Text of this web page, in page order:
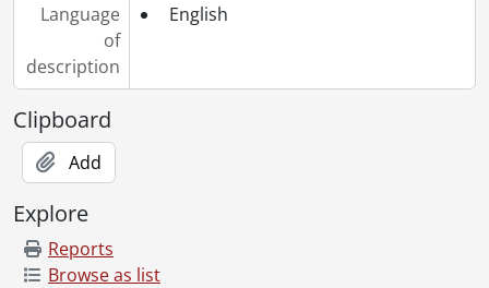
Language
of
description
English
Clipboard
Add
Explore
Reports
Browse as list